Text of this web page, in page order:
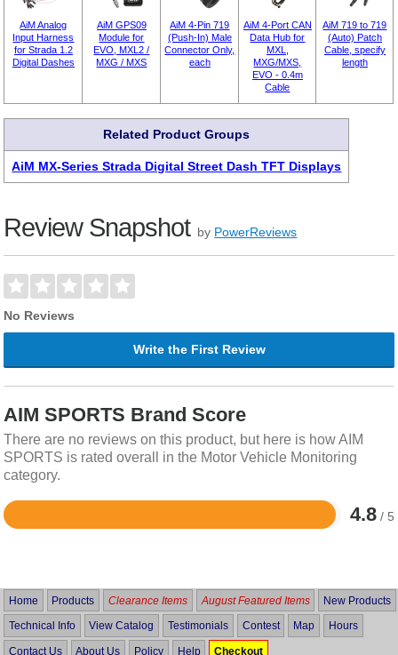
AiM Analog
Input Harness
for Strada 1.2
Digital Dashes
AiM GPS09
Module for
EVO, MXL2 /
MXG / MXS
AiM 4-Pin 719
(Push-In) Male
Connector Only,
each
AiM 4-Port CAN
Data Hub for
MXL,
MXG/MXS,
EVO - 0.4m
Cable
AiM 719 to 719
(Auto) Patch
Cable, specify
length
Related Product Groups
AiM MX-Series Strada Digital Street Dash TFT Displays
Review Snapshot by PowerReviews
No Reviews
Write the First Review
AIM SPORTS Brand Score
There are no reviews on this product, but here is how AIM
SPORTS is rated overall in the Motor Vehicle Monitoring
category.
4.8 / 5
Rated
5
Home Products Clearance Items August Featured Items New Products
Technical Info View Catalog Testimonials Contest Map Hours
Contact Us About Us Policy Help Checkout